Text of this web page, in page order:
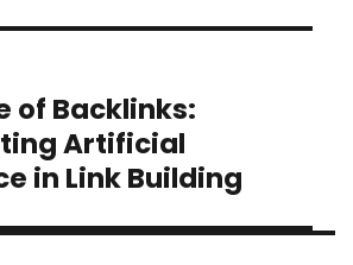
of Backlinks:
Artificial
in Link Building